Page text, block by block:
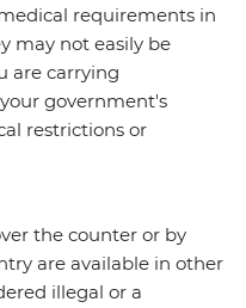
requirements in
may not easily be
are carrying
government's
restrictions or
the counter or by
are available in other
illegal or a